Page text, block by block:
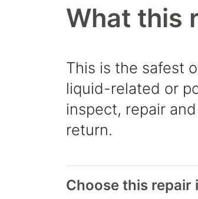
What this
This is the safest
liquid-related or
inspect, repair
return.
Choose this repair